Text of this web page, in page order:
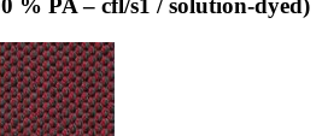
% PA – cfl/s1 / solution-dyed)